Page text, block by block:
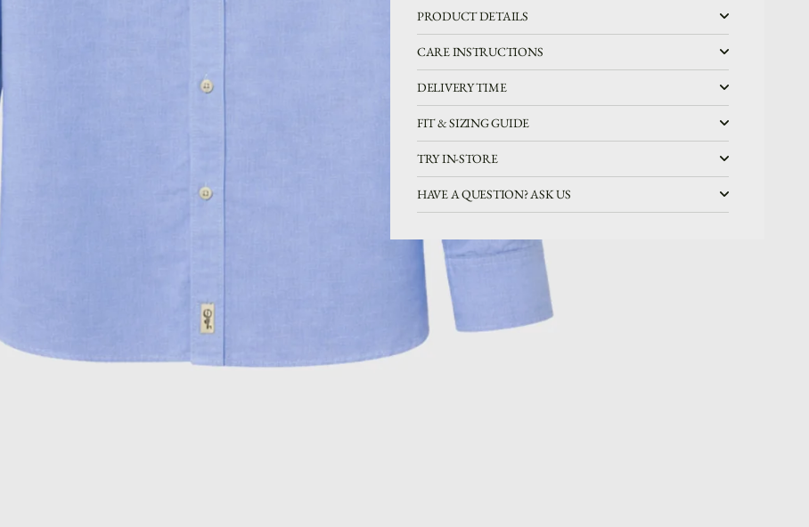
PRODUCT DETAILS
CARE INSTRUCTIONS
DELIVERY TIME
FIT & SIZING GUIDE
TRY IN-STORE
HAVE A QUESTION? ASK US